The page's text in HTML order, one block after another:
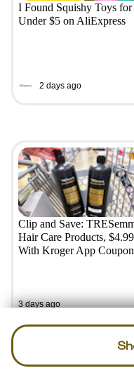
I Found Squishy Toys for
Under $5 on AliExpress
2 days ago
Clip and Save:
Hair Care Products, $4.99
With Kroger App Coupon
3 days ago